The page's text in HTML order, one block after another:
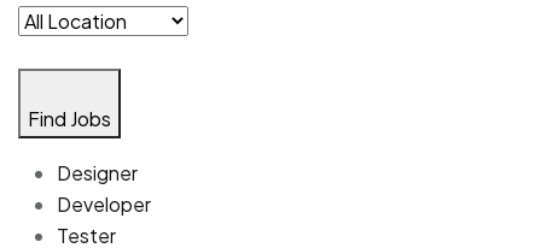
Find Jobs
Designer
Developer
Tester